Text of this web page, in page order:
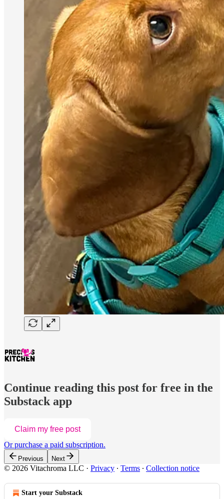
Continue reading this post for free in the
Substack app
Claim my free post
Or purchase a paid subscription.
Previous Next
© 2026 Vitachroma LLC · Privacy ∙ Terms ∙ Collection notice
Start your Substack